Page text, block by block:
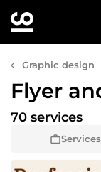
Graphic design
Flyer
Services
70 services